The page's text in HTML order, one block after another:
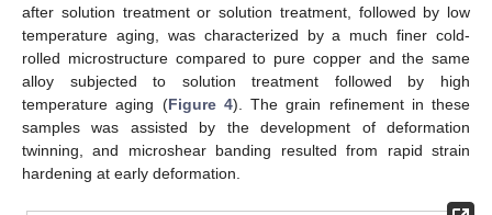
after solution treatment or solution treatment, followed by low
temperature aging, was characterized by a much finer cold-
rolled microstructure compared to pure copper and the same
alloy subjected to solution treatment followed by high
temperature aging (Figure 4). The grain refinement in these
samples was assisted by the development of deformation
twinning, and microshear banding resulted from rapid strain
hardening at early deformation.